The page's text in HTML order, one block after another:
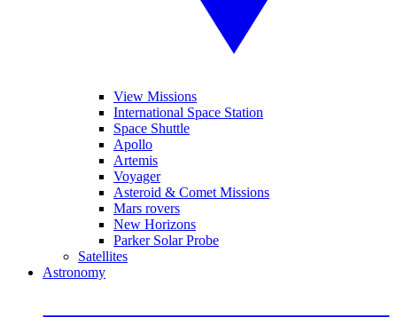
View Missions
International Space Station
Space Shuttle
Apollo
Artemis
Voyager
Asteroid & Comet Missions
Mars rovers
New Horizons
Parker Solar Probe
Satellites
Astronomy